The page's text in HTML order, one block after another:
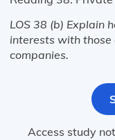
LOS 38 (b) Explain
interests with
companies.
Access study